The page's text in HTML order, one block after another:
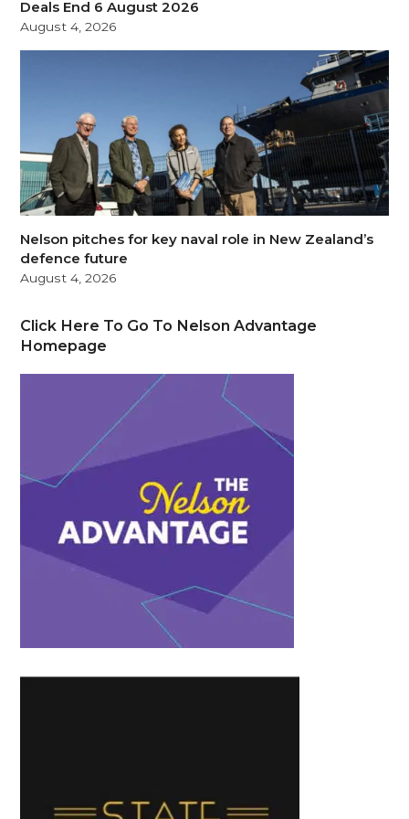
Deals End 6 August 2026
August 4, 2026
Nelson pitches for key naval role in New Zealand’s
defence future
August 4, 2026
Click Here To Go To Nelson Advantage
Homepage